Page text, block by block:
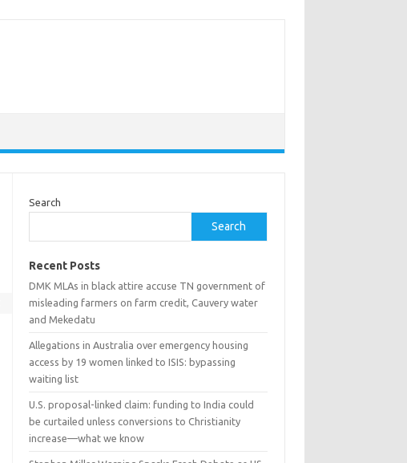
Search
Search
Recent Posts
DMK MLAs in black attire accuse TN government of
misleading farmers on farm credit, Cauvery water
and Mekedatu
Allegations in Australia over emergency housing
access by 19 women linked to ISIS: bypassing
waiting list
U.S. proposal-linked claim: funding to India could
be curtailed unless conversions to Christianity
increase—what we know